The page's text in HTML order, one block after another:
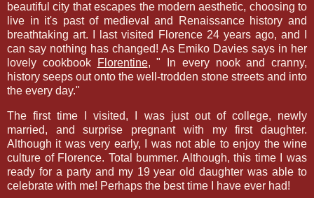
beautiful city that escapes the modern aesthetic, choosing to
live in it's past of medieval and Renaissance history and
breathtaking art. I last visited Florence 24 years ago, and I
can say nothing has changed! As Emiko Davies says in her
lovely cookbook
Florentine, " In every nook and cranny,
history seeps out onto the well-trodden stone streets and into
the every day."
The first time I visited, I was just out of college, newly
married, and surprise pregnant with my first daughter.
Although it was very early, I was not able to enjoy the wine
culture of Florence. Total bummer. Although, this time I was
ready for a party and my 19 year old daughter was able to
celebrate with me! Perhaps the best time I have ever had!